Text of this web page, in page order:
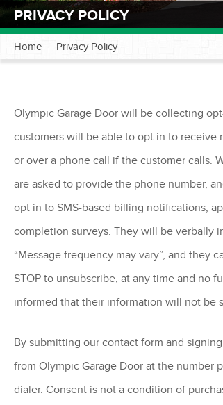
PRIVACY POLICY
Home | Privacy Policy
Olympic Garage Door will be collecting
customers will be able to opt in to receive
or over a phone call if the customer calls.
are asked to provide the phone number,
opt in to SMS-based billing notifications,
completion surveys. They will be verbally
“Message frequency may vary”, and they
STOP to unsubscribe, at any time and no
informed that their information will not be
By submitting our contact form and
from Olympic Garage Door at the number
dialer. Consent is not a condition of